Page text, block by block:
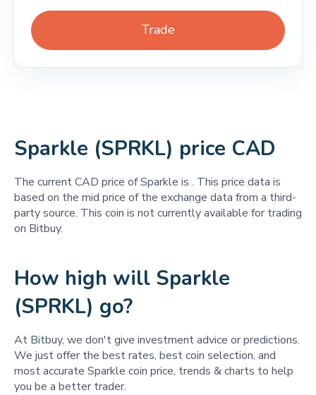
Trade
Sparkle (SPRKL) price CAD
The current CAD price of Sparkle is . This price data is
based on the mid price of the exchange data from a third-
party source. This coin is not currently available for trading
on Bitbuy.
How high will Sparkle
(SPRKL) go?
At Bitbuy, we don't give investment advice or predictions.
We just offer the best rates, best coin selection, and
most accurate Sparkle coin price, trends & charts to help
you be a better trader.